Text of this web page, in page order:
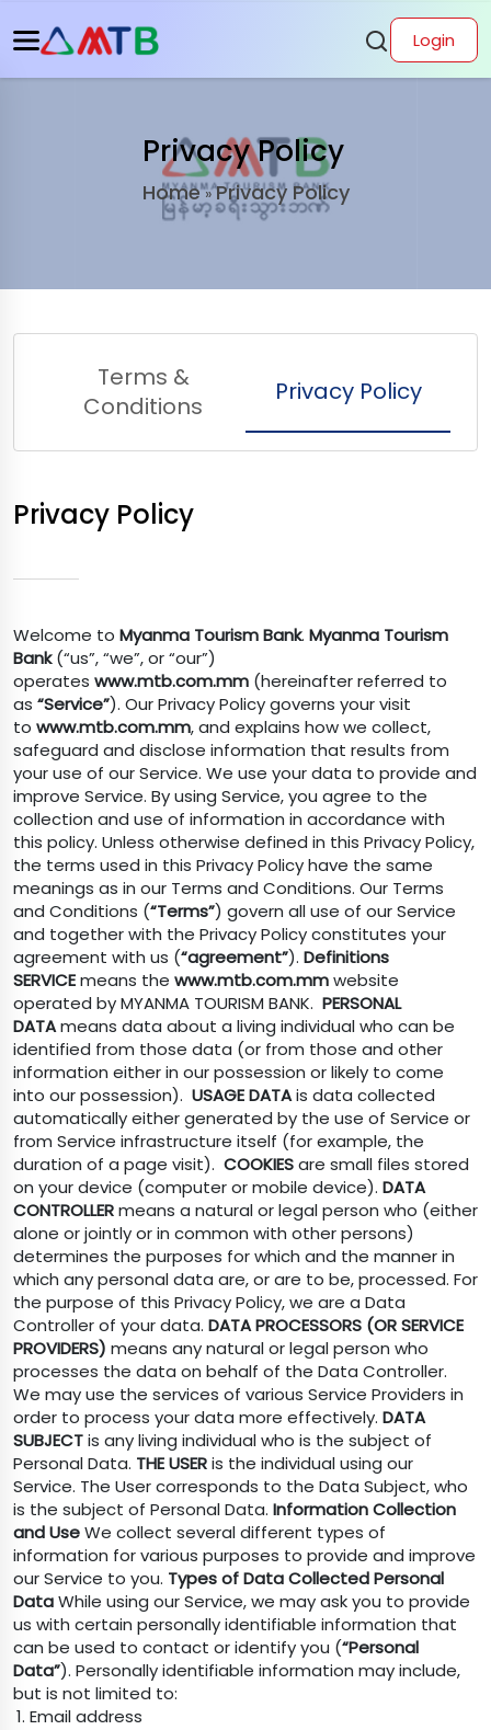
Login
Privacy Policy
Home»Privacy Policy
Terms &
Conditions
Privacy Policy
Privacy Policy
Welcome to Myanma Tourism Bank. Myanma Tourism
Bank(“us”, “we”, or “our”)
operates www.mtb.com.mm (hereinafter referred to
as “Service”). Our Privacy Policy governs your visit
to www.mtb.com.mm, and explains how we collect,
safeguard and disclose information that results from
your use of our Service. We use your data to provide and
improve Service. By using Service, you agree to the
collection and use of information in accordance with
this policy. Unless otherwise defined in this Privacy Policy,
the terms used in this Privacy Policy have the same
meanings as in our Terms and Conditions. Our Terms
and Conditions (“Terms”) govern all use of our Service
and together with the Privacy Policy constitutes your
agreement with us (“agreement”). Definitions
SERVICEmeans the www.mtb.com.mmwebsite
operated by MYANMA TOURISM BANK. PERSONAL
DATAmeans data about a living individual who can be
identified from those data (or from those and other
information either in our possession or likely to come
into our possession). USAGE DATAis data collected
automatically either generated by the use of Service or
from Service infrastructure itself (for example, the
duration of a page visit). COOKIESare small files stored
on your device (computer or mobile device). DATA
CONTROLLERmeans a natural or legal person who (either
alone or jointly or in common with other persons)
determines the purposes for which and the manner in
which any personal data are, or are to be, processed. For
the purpose of this Privacy Policy, we are a Data
Controller of your data. DATA PROCESSORS (OR SERVICE
PROVIDERS) means any natural or legal person who
processes the data on behalf of the Data Controller.
We may use the services of various Service Providers in
order to process your data more effectively. DATA
SUBJECTis any living individual who is the subject of
Personal Data. THE USERis the individual using our
Service. The User corresponds to the Data Subject, who
is the subject of Personal Data. Information Collection
and UseWe collect several different types of
information for various purposes to provide and improve
our Service to you. Types of Data CollectedPersonal
DataWhile using our Service, we may ask you to provide
us with certain personally identifiable information that
can be used to contact or identify you (“Personal
Data”). Personally identifiable information may include,
but is not limited to:
Email address